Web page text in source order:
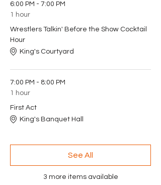
6:00 PM - 7:00 PM
1 hour
Wrestlers Talkin' Before the Show Cocktail
Hour
King's Courtyard
7:00 PM - 8:00 PM
1 hour
First Act
King's Banquet Hall
3 more items available
See All